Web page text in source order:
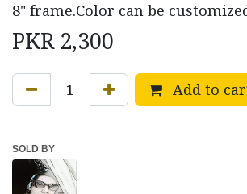
8" frame.Color can be
PKR 2,300
Add to
SOLD BY